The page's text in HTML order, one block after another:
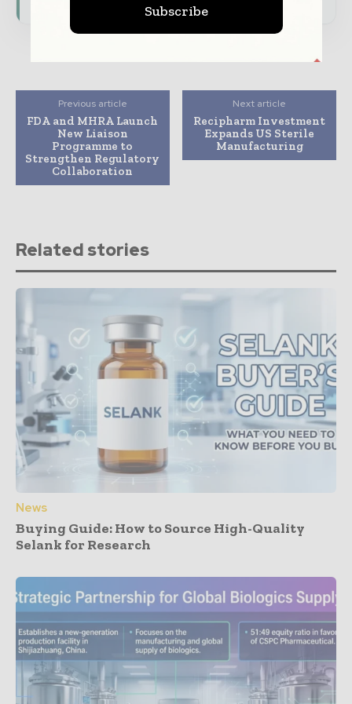
Previous article
FDA and MHRA Launch
New Liaison
Programme to
Strengthen Regulatory
Collaboration
Next article
Recipharm Investment
Expands US Sterile
Manufacturing
Related stories
News
Buying Guide: How to Source High-Quality
Selank for Research
Subscribe